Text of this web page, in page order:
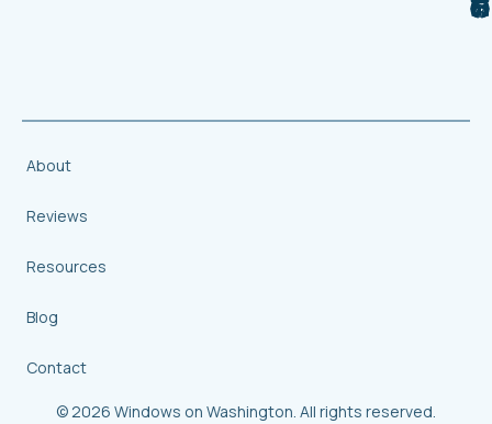
© 2026 Windows on Washington. All rights reserved.
About
Reviews
Resources
Blog
Contact